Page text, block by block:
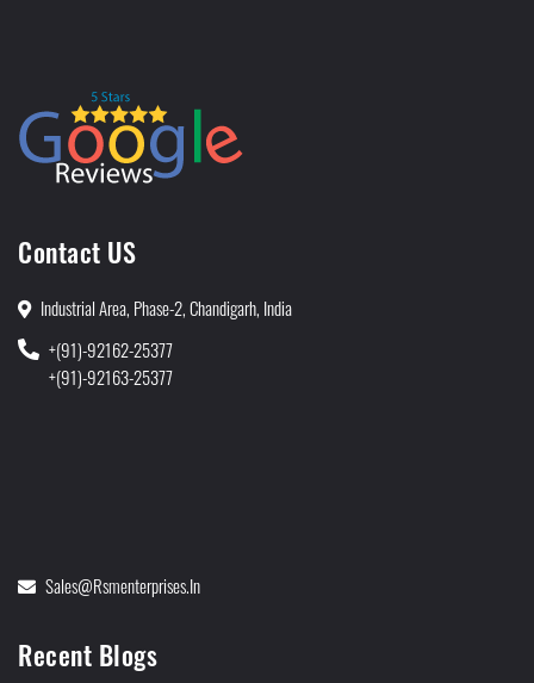
Contact US
Industrial Area, Phase-2, Chandigarh, India
+(91)-92162-25377
+(91)-92163-25377
Sales@rsmenterprises.in
Recent Blogs